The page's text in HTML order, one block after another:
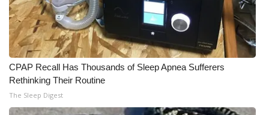
2025 Obituaries
2023 – 2024 Obituaries
Pets Without Partners
Big Deals
CPAP Recall Has Thousands of Sleep Apnea Sufferers
Rethinking Their Routine
The Sleep Digest